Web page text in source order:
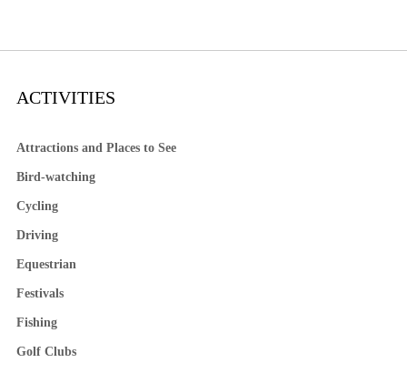
ACTIVITIES
Attractions and Places to See
Bird-watching
Cycling
Driving
Equestrian
Festivals
Fishing
Golf Clubs